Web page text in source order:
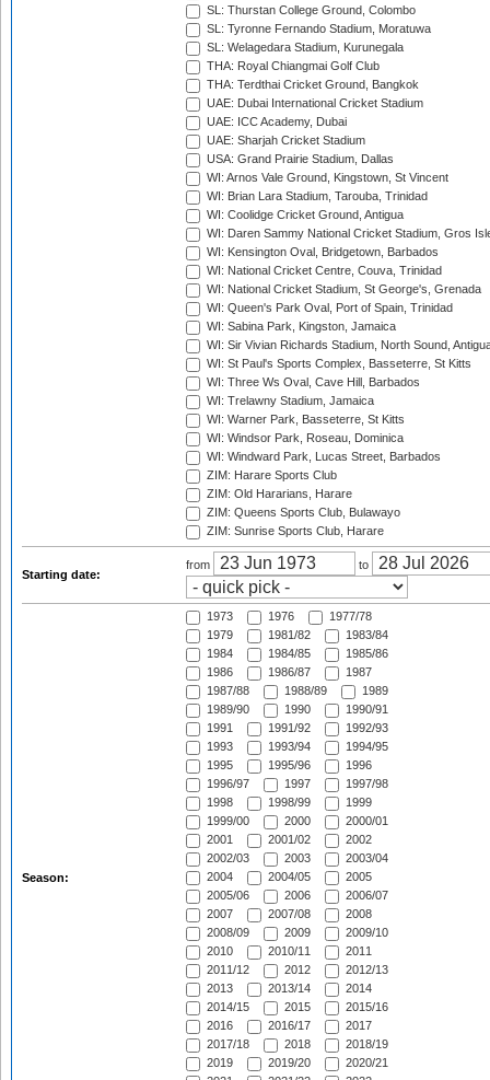
SL: Thurstan College Ground, Colombo
SL: Tyronne Fernando Stadium, Moratuwa
SL: Welagedara Stadium, Kurunegala
THA: Royal Chiangmai Golf Club
THA: Terdthai Cricket Ground, Bangkok
UAE: Dubai International Cricket Stadium
UAE: ICC Academy, Dubai
UAE: Sharjah Cricket Stadium
USA: Grand Prairie Stadium, Dallas
WI: Arnos Vale Ground, Kingstown, St Vincent
WI: Brian Lara Stadium, Tarouba, Trinidad
WI: Coolidge Cricket Ground, Antigua
WI: Daren Sammy National Cricket Stadium, Gros
WI: Kensington Oval, Bridgetown, Barbados
WI: National Cricket Centre, Couva, Trinidad
WI: National Cricket Stadium, St George's, Grenada
WI: Queen's Park Oval, Port of Spain, Trinidad
WI: Sabina Park, Kingston, Jamaica
WI: Sir Vivian Richards Stadium, North Sound,
WI: St Paul's Sports Complex, Basseterre, St Kitts
WI: Three Ws Oval, Cave Hill, Barbados
WI: Trelawny Stadium, Jamaica
WI: Warner Park, Basseterre, St Kitts
WI: Windsor Park, Roseau, Dominica
WI: Windward Park, Lucas Street, Barbados
ZIM: Harare Sports Club
ZIM: Old Hararians, Harare
ZIM: Queens Sports Club, Bulawayo
ZIM: Sunrise Sports Club, Harare
Starting date:
from to
Season:
1973 1976
1977/78
1979
1981/82
1983/84
1984
1984/85
1985/86
1986
1986/87
1987
1987/88
1988/89
1989
1989/90
1990
1990/91
1991
1991/92
1992/93
1993
1993/94
1994/95
1995
1995/96
1996
1996/97
1997
1997/98
1998
1998/99
1999
1999/00
2000
2000/01
2001
2001/02
2002
2002/03
2003
2003/04
2004
2004/05
2005
2005/06
2006
2006/07
2007
2007/08
2008
2008/09
2009
2009/10
2010
2010/11
2011
2011/12
2012
2012/13
2013
2013/14
2014
2014/15
2015
2015/16
2016
2016/17
2017
2017/18
2018
2018/19
2019
2019/20
2020/21